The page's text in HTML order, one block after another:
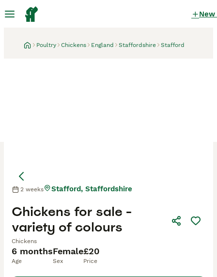
New
Poultry Chickens England Staffordshire Stafford
6 months
Age
Female
Sex
£20
Price
Chickens for sale -
variety of colours
Chickens
2 weeks Stafford, Staffordshire